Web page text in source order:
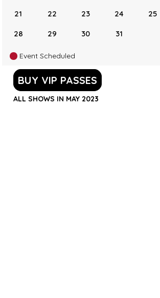
21
22 23 24 25
28 29 30 31
Event Scheduled
BUY VIP PASSES
ALL SHOWS IN MAY 2023